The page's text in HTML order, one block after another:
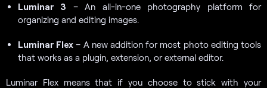
Luminar 3 – An all-in-one photography platform for
organizing and editing images.
Luminar Flex – A new addition for most photo editing tools
that works as a plugin, extension, or external editor.
Luminar Flex means that if you choose to stick with your